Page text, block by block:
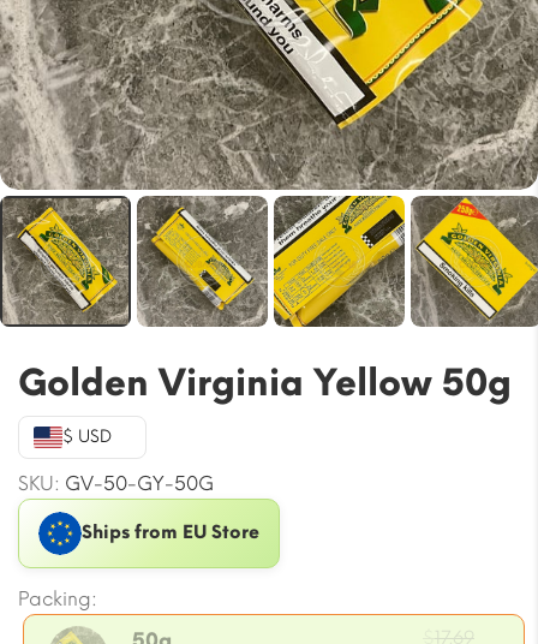
Golden Virginia Yellow 50g
$ USD
SKU: GV-50-GY-50G
Ships from EU Store
Packing:
17.69